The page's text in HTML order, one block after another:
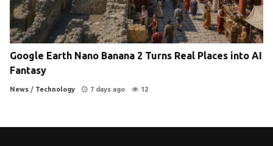
Google Earth Nano Banana 2 Turns Real Places into AI
Fantasy
News / Technology 7 days ago 12